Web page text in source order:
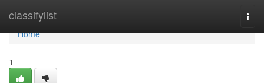
classifylist
Home
Home
1